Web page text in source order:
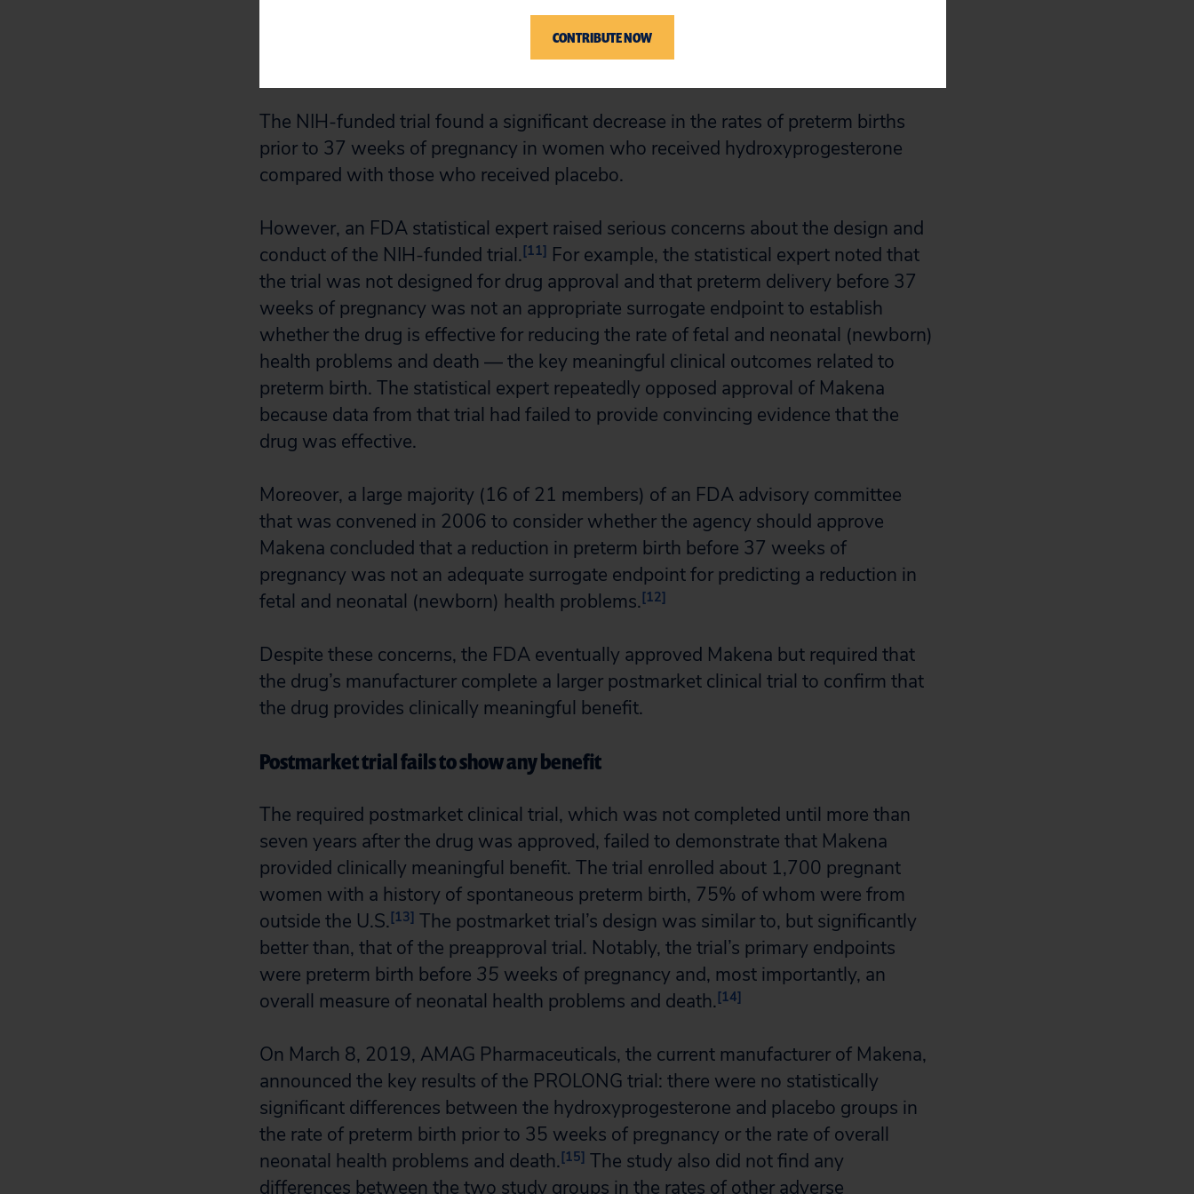
placebo. These injections continued until the women either delivered their babies
or reached 36 weeks of pregnancy. The primary outcome of the trial was preterm
The NIH-funded trial found a significant decrease in the rates of preterm births
prior to 37 weeks of pregnancy in women who received hydroxyprogesterone
compared with those who received placebo.
However, an FDA statistical expert raised serious concerns about the design and
conduct of the NIH-funded trial.[11] For example, the statistical expert noted that
the trial was not designed for drug approval and that preterm delivery before 37
weeks of pregnancy was not an appropriate surrogate endpoint to establish
whether the drug is effective for reducing the rate of fetal and neonatal (newborn)
health problems and death — the key meaningful clinical outcomes related to
preterm birth. The statistical expert repeatedly opposed approval of Makena
because data from that trial had failed to provide convincing evidence that the
drug was effective.
Moreover, a large majority (16 of 21 members) of an FDA advisory committee
that was convened in 2006 to consider whether the agency should approve
Makena concluded that a reduction in preterm birth before 37 weeks of
pregnancy was not an adequate surrogate endpoint for predicting a reduction in
fetal and neonatal (newborn) health problems.[12]
Despite these concerns, the FDA eventually approved Makena but required that
the drug’s manufacturer complete a larger postmarket clinical trial to confirm that
the drug provides clinically meaningful benefit.
Postmarket trial fails to show any benefit
The required postmarket clinical trial, which was not completed until more than
seven years after the drug was approved, failed to demonstrate that Makena
provided clinically meaningful benefit. The trial enrolled about 1,700 pregnant
women with a history of spontaneous preterm birth, 75% of whom were from
outside the U.S.[13] The postmarket trial’s design was similar to, but significantly
better than, that of the preapproval trial. Notably, the trial’s primary endpoints
were preterm birth before 35 weeks of pregnancy and, most importantly, an
overall measure of neonatal health problems and death.[14]
On March 8, 2019, AMAG Pharmaceuticals, the current manufacturer of Makena,
announced the key results of the PROLONG trial: there were no statistically
significant differences between the hydroxyprogesterone and placebo groups in
the rate of preterm birth prior to 35 weeks of pregnancy or the rate of overall
neonatal health problems and death.[15] The study also did not find any
differences between the two study groups in the rates of other adverse
CONTRIBUTE NOW